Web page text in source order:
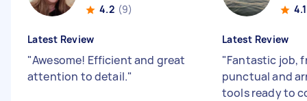
4.2 (9)
Latest Review
"Awesome! Efficient and great
attention to detail."
4.1
Latest Review
"Fantastic job,
punctual and
tools ready to